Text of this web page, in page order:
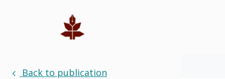
Back to publication